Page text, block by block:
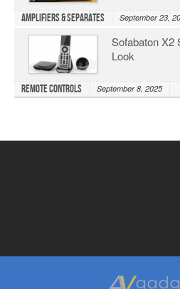
Amplifiers & Separates September 23,
Sofabaton X2
Look
Remote Controls September 8, 2025